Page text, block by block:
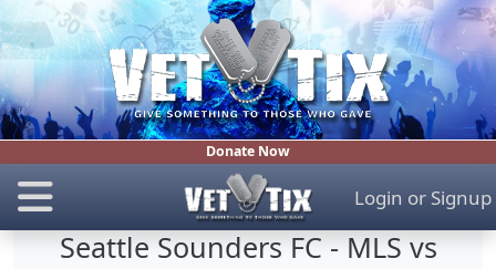
Donate Now
Login or Signup
Seattle Sounders FC - MLS vs